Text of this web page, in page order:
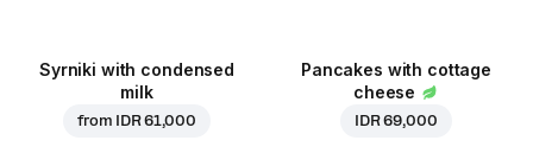
Syrniki with condensed
milk
from IDR 61,000
Pancakes with cottage
cheese
IDR 69,000